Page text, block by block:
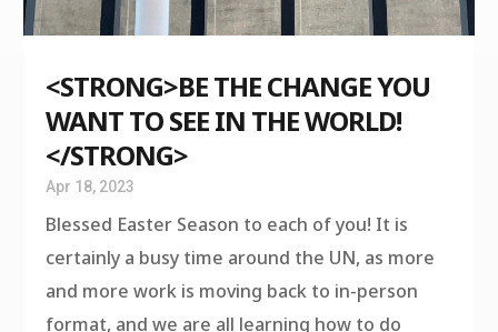
<STRONG>BE THE CHANGE YOU
WANT TO SEE IN THE WORLD!
</STRONG>
Apr 18, 2023
Blessed Easter Season to each of you! It is
certainly a busy time around the UN, as more
and more work is moving back to in-person
format, and we are all learning how to do